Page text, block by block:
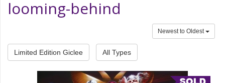
looming-behind
Newest to Oldest
Limited Edition Giclee All Types